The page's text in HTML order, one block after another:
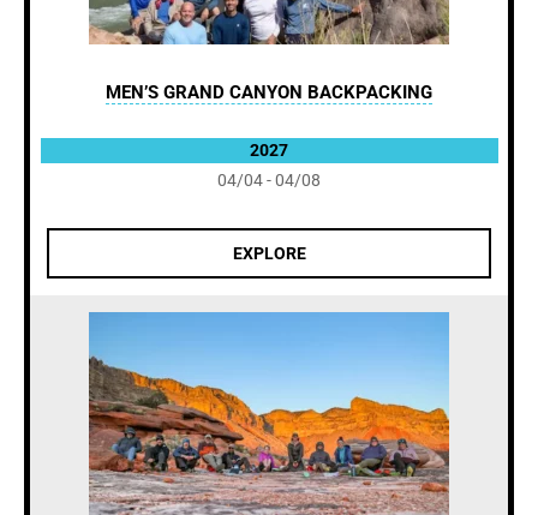
MEN’S GRAND CANYON BACKPACKING
2027
04/04 - 04/08
EXPLORE